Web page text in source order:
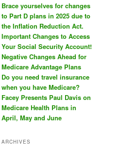
h
Brace yourselves for changes
to Part D plans in 2025 due to
the Inflation Reduction Act.
Important Changes to Access
Your Social Security Account!
Negative Changes Ahead for
Medicare Advantage Plans
Do you need travel insurance
when you have Medicare?
Facey Presents Paul Davis on
Medicare Health Plans in
April, May and June
ARCHIVES